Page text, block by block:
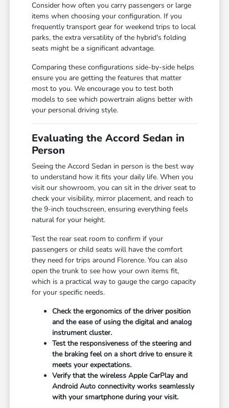
Consider how often you carry passengers or large
items when choosing your configuration. If you
frequently transport gear for weekend trips to local
parks, the extra versatility of the hybrid's folding
seats might be a significant advantage.
Comparing these configurations side-by-side helps
ensure you are getting the features that matter
most to you. We encourage you to test both
models to see which powertrain aligns better with
your personal driving style.
Evaluating the Accord Sedan in
Person
Seeing the Accord Sedan in person is the best way
to understand how it fits your daily life. When you
visit our showroom, you can sit in the driver seat to
check your visibility, mirror placement, and reach to
the 9-inch touchscreen, ensuring everything feels
natural for your height.
Test the rear seat room to confirm if your
passengers or child seats will have the comfort
they need for trips around Florence. You can also
open the trunk to see how your own items fit,
which is a practical way to gauge the cargo capacity
for your specific needs.
Check the ergonomics of the driver position
and the ease of using the digital and analog
instrument cluster.
Test the responsiveness of the steering and
the braking feel on a short drive to ensure it
meets your expectations.
Verify that the wireless Apple CarPlay and
Android Auto connectivity works seamlessly
with your smartphone during your visit.